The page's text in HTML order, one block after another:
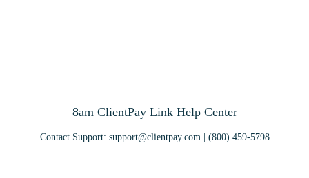
8am ClientPay Link Help Center
Contact Support: support@clientpay.com| (800) 459-5798